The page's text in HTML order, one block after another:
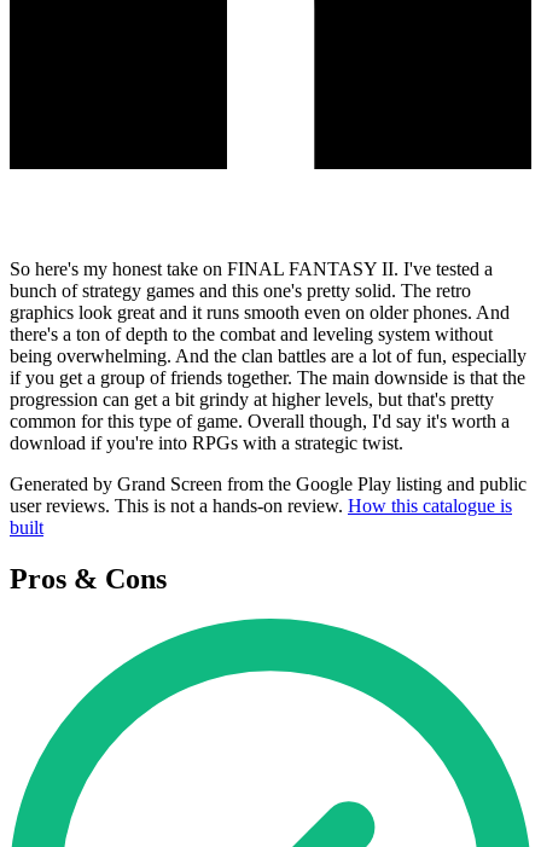
So here's my honest take on FINAL FANTASY II. I've tested a
bunch of strategy games and this one's pretty solid. The retro
graphics look great and it runs smooth even on older phones. And
there's a ton of depth to the combat and leveling system without
being overwhelming. And the clan battles are a lot of fun, especially
if you get a group of friends together. The main downside is that the
progression can get a bit grindy at higher levels, but that's pretty
common for this type of game. Overall though, I'd say it's worth a
download if you're into RPGs with a strategic twist.
Generated by Grand Screen from the Google Play listing and public
user reviews. This is not a hands-on review. How this catalogue is
built
Pros & Cons